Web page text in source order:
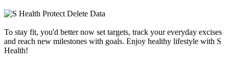
To stay fit, you'd better now set targets, track your everyday excises
and reach new milestones with goals. Enjoy healthy lifestyle with S
Health!